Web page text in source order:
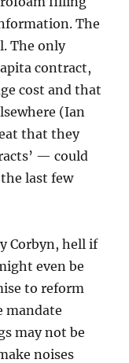
The
The only
contract,
cost and that
(Ian
that they
— could
last few
Corbyn, hell if
even be
to reform
mandate
may not be
noises